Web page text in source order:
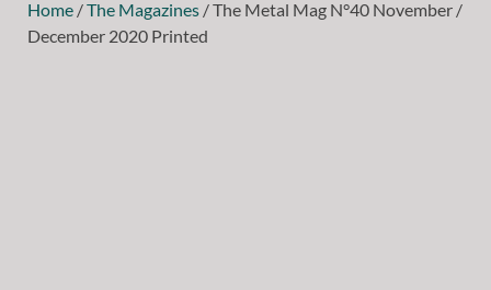
Home /The Magazines / The Metal Mag N°40 November /
December 2020 Printed